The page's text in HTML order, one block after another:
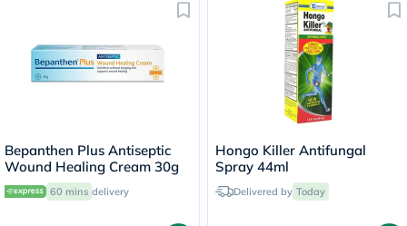
Bepanthen Plus Antiseptic
Wound Healing Cream 30g
60 mins delivery
Hongo Killer Antifungal
Spray 44ml
Delivered by Today